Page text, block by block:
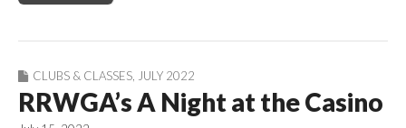
CLUBS & CLASSES JULY 2022
RRWGA’s A Night at the Casino